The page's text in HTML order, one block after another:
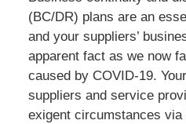
(BC/DR) plans are an
and your suppliers’
apparent fact as we now
caused by COVID-19.
suppliers and service
exigent circumstances via